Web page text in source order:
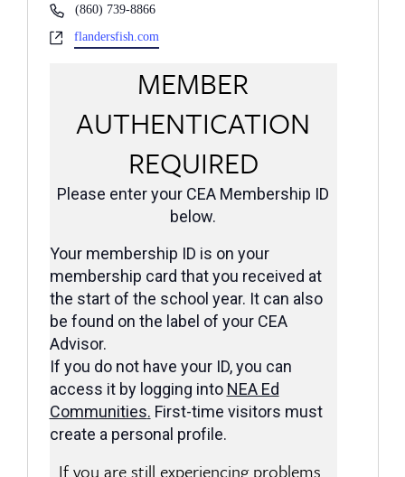
Phone(860) 739-8866
Websiteflandersfish.com
MEMBER
AUTHENTICATION
REQUIRED
Please enter your CEA Membership ID
below.
Your membership ID is on your
membership card that you received at
the start of the school year. It can also
be found on the label of your CEA
Advisor.
If you do not have your ID, you can
access it by logging into NEA Ed
Communities. First-time visitors must
create a personal profile.
If you are still experiencing problems